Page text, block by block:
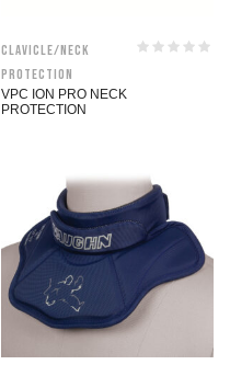
Clavicle/Neck
Protection
VPC ION PRO NECK
PROTECTION